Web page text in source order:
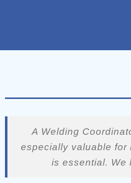
A Welding
especially valuable for
is essential. We